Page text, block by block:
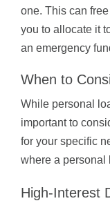
one. This can
you to allocate it
an emergency
When to
While personal
important to
for your specific
where a personal
High-Interest